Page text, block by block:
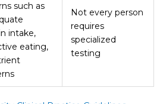
such as
intake,
eating,
Not every person
requires
specialized
testing